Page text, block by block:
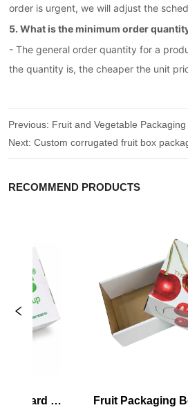
order is urgent, we will adjust the
5. What is the minimum order
- The general order quantity for a
the quantity is, the cheaper the unit
Previous: Fruit and Vegetable
Next:Custom corrugated fruit box
RECOMMEND PRODUCTS
Fruit Packaging